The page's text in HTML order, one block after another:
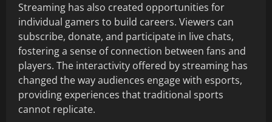
Streaming has also created opportunities for
individual gamers to build careers. Viewers can
subscribe, donate, and participate in live chats,
fostering a sense of connection between fans and
players. The interactivity offered by streaming has
changed the way audiences engage with esports,
providing experiences that traditional sports
cannot replicate.